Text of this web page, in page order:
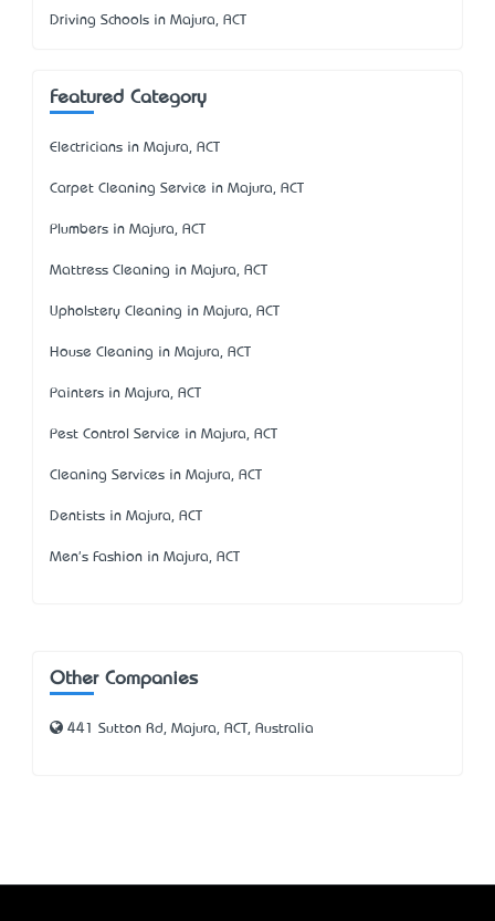
Driving Schools in Majura, ACT
Featured Category
Electricians in Majura, ACT
Carpet Cleaning Service in Majura, ACT
Plumbers in Majura, ACT
Mattress Cleaning in Majura, ACT
Upholstery Cleaning in Majura, ACT
House Cleaning in Majura, ACT
Painters in Majura, ACT
Pest Control Service in Majura, ACT
Cleaning Services in Majura, ACT
Dentists in Majura, ACT
Men's Fashion in Majura, ACT
Other Companies
441 Sutton Rd, Majura, ACT, Australia